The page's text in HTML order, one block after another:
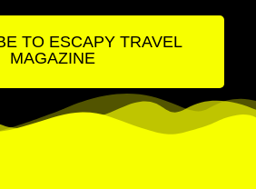
TO ESCAPY TRAVEL
MAGAZINE